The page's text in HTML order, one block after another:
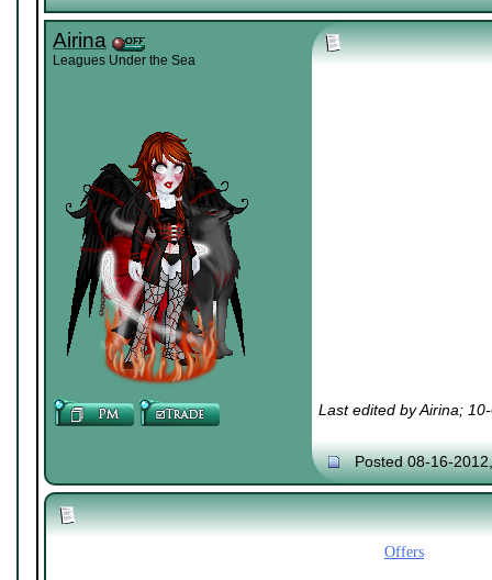
Airina
Leagues Under the Sea
Last edited by Airina;
Posted 08-16-
Offers